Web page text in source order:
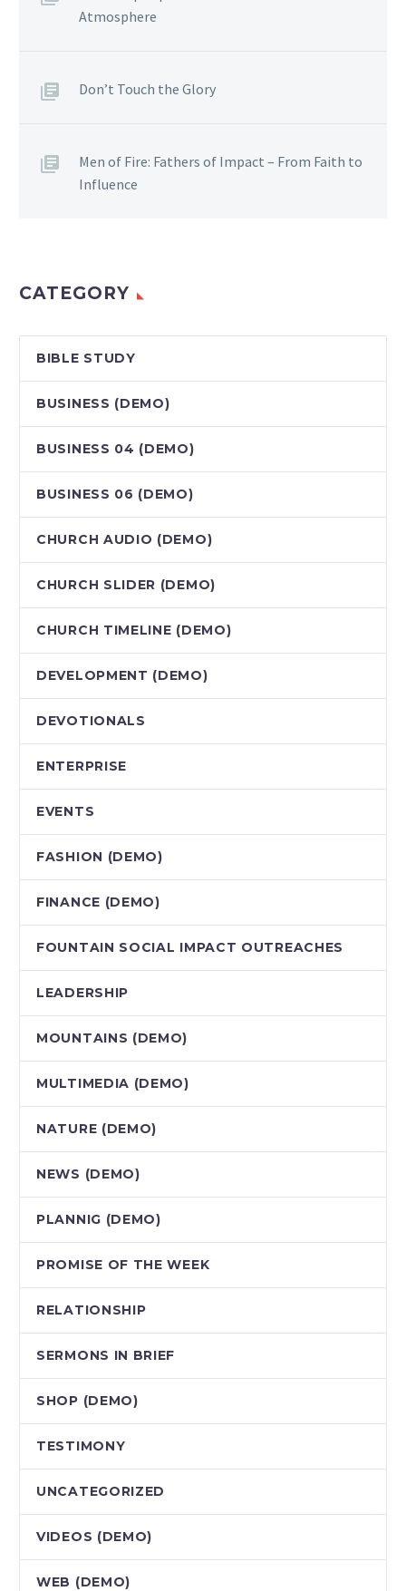
Atmosphere
Don’t Touch the Glory
Men of Fire: Fathers of Impact – From Faith to
Influence
CATEGORY
BIBLE STUDY
BUSINESS (DEMO)
BUSINESS 04 (DEMO)
BUSINESS 06 (DEMO)
CHURCH AUDIO (DEMO)
CHURCH SLIDER (DEMO)
CHURCH TIMELINE (DEMO)
DEVELOPMENT (DEMO)
DEVOTIONALS
ENTERPRISE
EVENTS
FASHION (DEMO)
FINANCE (DEMO)
FOUNTAIN SOCIAL IMPACT OUTREACHES
LEADERSHIP
MOUNTAINS (DEMO)
MULTIMEDIA (DEMO)
NATURE (DEMO)
NEWS (DEMO)
PLANNIG (DEMO)
PROMISE OF THE WEEK
RELATIONSHIP
SERMONS IN BRIEF
SHOP (DEMO)
TESTIMONY
UNCATEGORIZED
VIDEOS (DEMO)
WEB (DEMO)